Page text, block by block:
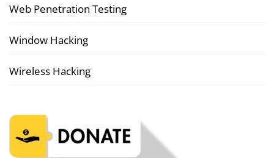
Web Penetration Testing
Window Hacking
Wireless Hacking